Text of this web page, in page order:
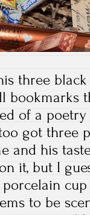
three
bookmarks
of a
got three
and his
it, but I
to be